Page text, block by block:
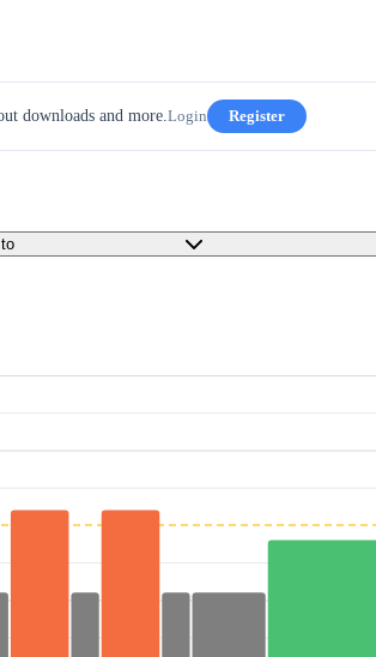
downloads and more.Login Register